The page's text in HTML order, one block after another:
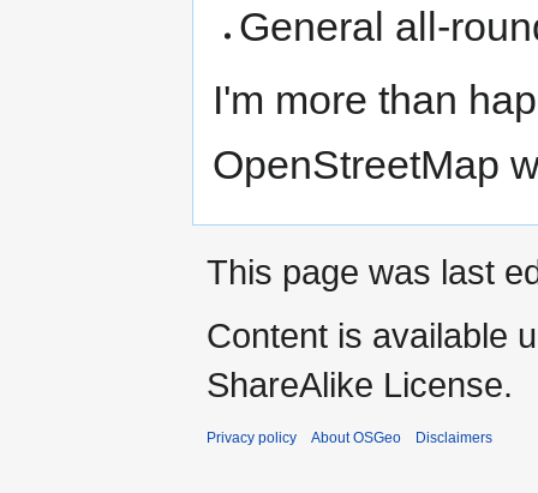
General all-
I'm more than
OpenStreetMap
This page was last
Content is available
ShareAlike License.
Privacy policy About OSGeo Disclaimers